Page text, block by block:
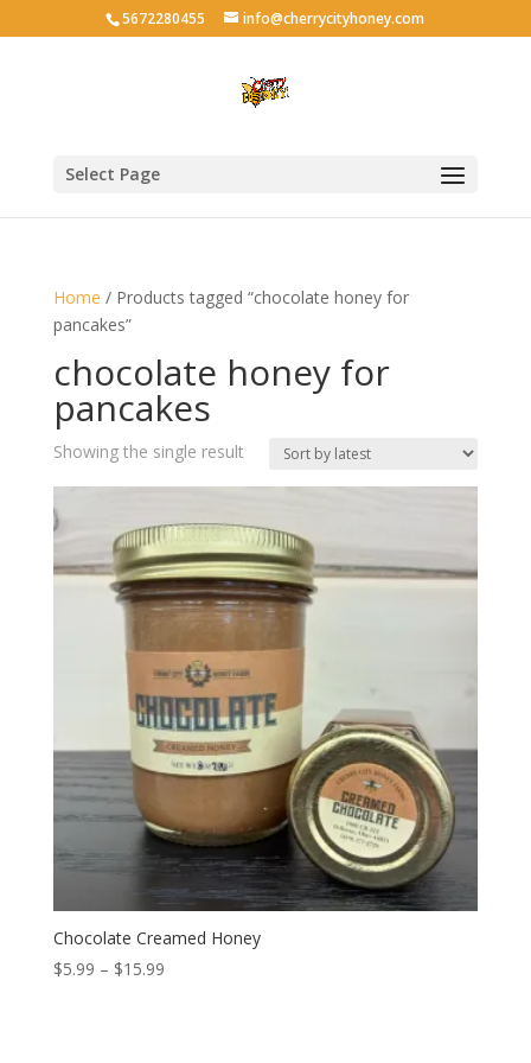
5672280455 info@cherrycityhoney.com
Select Page
Home / Products tagged “chocolate honey for
pancakes”
chocolate honey for
pancakes
Showing the single result
Chocolate Creamed Honey
$5.99 – $15.99Price